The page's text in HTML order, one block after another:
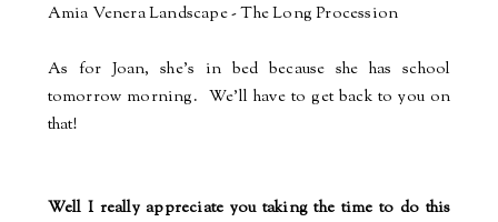
Amia Venera Landscape - The Long Procession
As for Joan, she's in bed because she has school
tomorrow morning. We'll have to get back to you on
that!
Well I really appreciate you taking the time to do this